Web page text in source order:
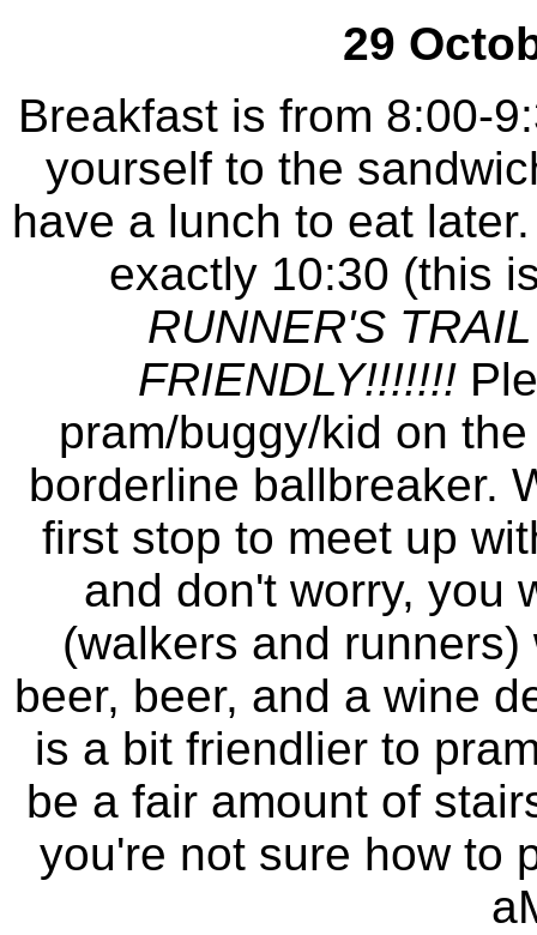
29
Breakfast is from 8:00-
yourself to the
have a lunch to eat
exactly 10:30 (this
RUNNER'S
FRIENDLY!!!!!!!
pram/buggy/kid on
borderline ballbreaker.
first stop to meet up
and don't worry, you
(walkers and
beer, beer, and a wine
is a bit friendlier to
be a fair amount of
you're not sure how to